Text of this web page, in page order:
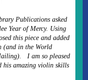
Publications asked
Year of Mercy. Using
this piece and added
(and in the World
I am so pleased
his amazing violin skills